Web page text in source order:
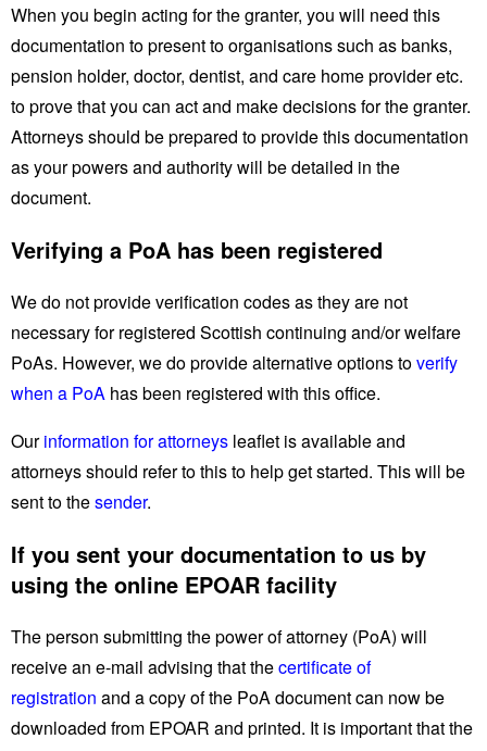
When you begin acting for the granter, you will need this
documentation to present to organisations such as banks,
pension holder, doctor, dentist, and care home provider etc.
to prove that you can act and make decisions for the granter.
Attorneys should be prepared to provide this documentation
as your powers and authority will be detailed in the
document.
Verifying a PoA has been registered
We do not provide verification codes as they are not
necessary for registered Scottish continuing and/or welfare
PoAs. However, we do provide alternative options toverify
when a PoA has been registered with this office.
Ourinformation for attorneys leaflet is available and
attorneys should refer to this to help get started. This will be
sent to thesender.
If you sent your documentation to us by
using the online EPOAR facility
The person submitting the power of attorney (PoA) will
receive an e-mail advising that thecertificate of
registration and a copy of the PoA document can now be
downloaded from EPOAR and printed. It is important that the